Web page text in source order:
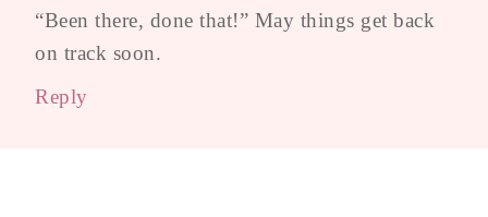
“Been there, done that!” May things get back
on track soon.
Reply